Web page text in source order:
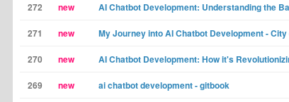
272 new AI Chatbot Development: Understanding the
271 new My Journey into AI Chatbot Development -
270 new AI Chatbot Development: How it's
269 new ai chatbot development - gitbook